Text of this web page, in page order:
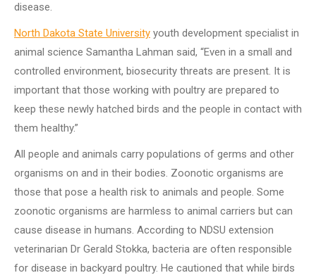
disease.
North Dakota State University youth development specialist in
animal science Samantha Lahman said, “Even in a small and
controlled environment, biosecurity threats are present. It is
important that those working with poultry are prepared to
keep these newly hatched birds and the people in contact with
them healthy.”
All people and animals carry populations of germs and other
organisms on and in their bodies. Zoonotic organisms are
those that pose a health risk to animals and people. Some
zoonotic organisms are harmless to animal carriers but can
cause disease in humans. According to NDSU extension
veterinarian Dr Gerald Stokka, bacteria are often responsible
for disease in backyard poultry. He cautioned that while birds